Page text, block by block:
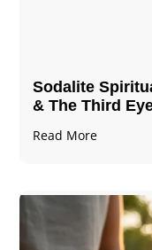
Sodalite
& The Third
Read More